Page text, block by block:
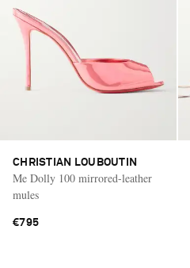
CHRISTIAN LOUBOUTIN
Me Dolly 100 mirrored-leather
mules
€795